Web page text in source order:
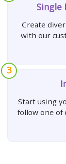
Single
Create
with our
3
Start using
follow one of